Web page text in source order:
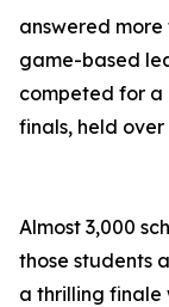
answered more
game-based
competed for a
finals, held
Almost 3,000
those students
a thrilling finale